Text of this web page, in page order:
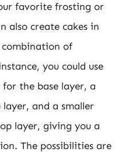
favorite frosting or
also create cakes in
combination of
you could use
the base layer, a
and a smaller
layer, giving you a
The possibilities are